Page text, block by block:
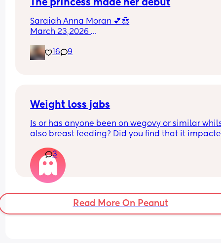
The princess made her debut
Saraiah Anna Moran 💕😍
March 23,2026
7lbs 1oz
16 9
Weight loss jabs
Is or has anyone been on wegovy or similar
also breast feeding? Did you find that it
the advice is avoid going on them but I've
I'm prediabetic. I have pcos and hashimotos so
losing weight is near impossible but I feel so
having put on 10kg from my pre pregnancy
3
Read More On Peanut